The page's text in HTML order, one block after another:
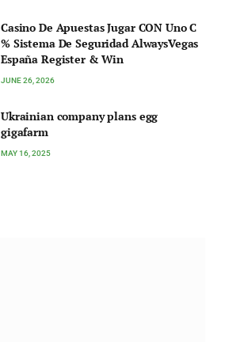
Casino De Apuestas Jugar CON Uno C
% Sistema De Seguridad AlwaysVegas
España Register & Win
JUNE 26, 2026
Ukrainian company plans egg
gigafarm
MAY 16, 2025